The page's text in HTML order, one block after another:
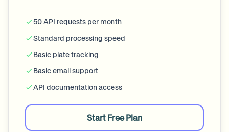
50 API requests per month
Standard processing speed
Basic plate tracking
Basic email support
API documentation access
Start Free Plan